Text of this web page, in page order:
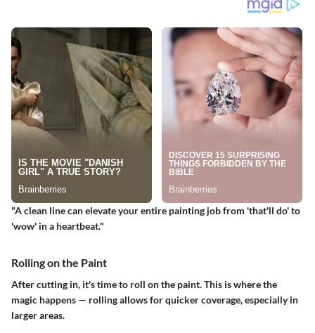
"A clean line can elevate your entire painting job from 'that'll do' to
'wow' in a heartbeat."
Rolling on the Paint
After cutting in, it's time to roll on the paint. This is where the
magic happens — rolling allows for quicker coverage, especially in
larger areas.